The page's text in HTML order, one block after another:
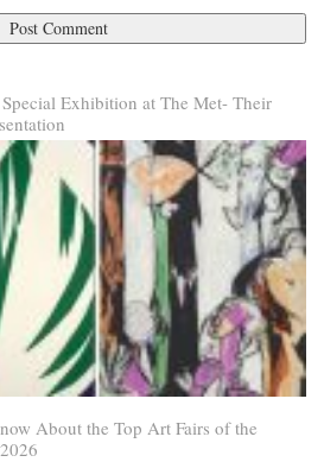
Exhibition at The Met- Their
About the Top Art Fairs of the